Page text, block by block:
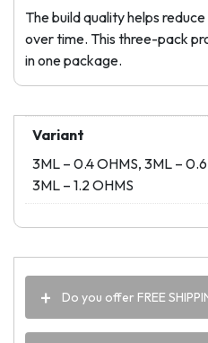
The build quality helps
over time. This three-pack
in one package.
Variant
3ML – 0.4 OHMS, 3ML –
3ML – 1.2 OHMS
Do you offer FREE